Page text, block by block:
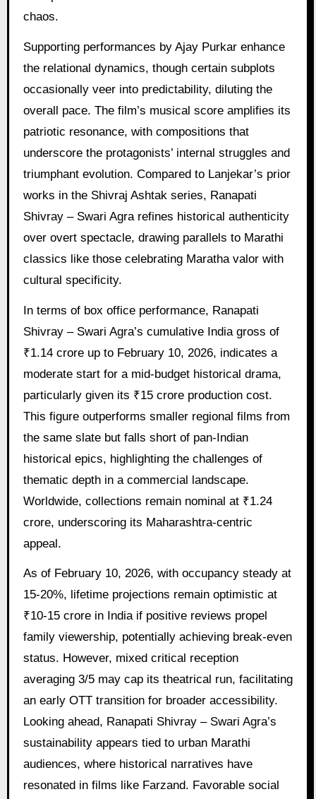
chaos.
Supporting performances by Ajay Purkar enhance
the relational dynamics, though certain subplots
occasionally veer into predictability, diluting the
overall pace. The film’s musical score amplifies its
patriotic resonance, with compositions that
underscore the protagonists’ internal struggles and
triumphant evolution. Compared to Lanjekar’s prior
works in the Shivraj Ashtak series, Ranapati
Shivray – Swari Agra refines historical authenticity
over overt spectacle, drawing parallels to Marathi
classics like those celebrating Maratha valor with
cultural specificity.
In terms of box office performance, Ranapati
Shivray – Swari Agra’s cumulative India gross of
₹1.14 crore up to February 10, 2026, indicates a
moderate start for a mid-budget historical drama,
particularly given its ₹15 crore production cost.
This figure outperforms smaller regional films from
the same slate but falls short of pan-Indian
historical epics, highlighting the challenges of
thematic depth in a commercial landscape.
Worldwide, collections remain nominal at ₹1.24
crore, underscoring its Maharashtra-centric
appeal.
As of February 10, 2026, with occupancy steady at
15-20%, lifetime projections remain optimistic at
₹10-15 crore in India if positive reviews propel
family viewership, potentially achieving break-even
status. However, mixed critical reception
averaging 3/5 may cap its theatrical run, facilitating
an early OTT transition for broader accessibility.
Looking ahead, Ranapati Shivray – Swari Agra’s
sustainability appears tied to urban Marathi
audiences, where historical narratives have
resonated in films like Farzand. Favorable social